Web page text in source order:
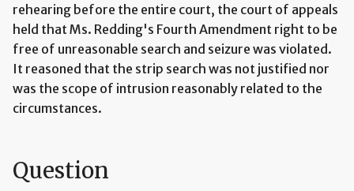
rehearing before the entire court, the court of appeals
held that Ms. Redding's Fourth Amendment right to be
free of unreasonable search and seizure was violated.
It reasoned that the strip search was not justified nor
was the scope of intrusion reasonably related to the
circumstances.
Question